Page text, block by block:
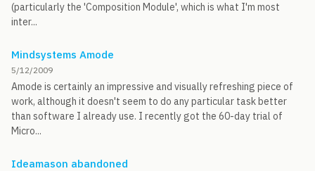
(particularly the 'Composition Module', which is what I'm most
inter...
Mindsystems Amode
5/12/2009
Amode is certainly an impressive and visually refreshing piece of
work, although it doesn't seem to do any particular task better
than software I already use. I recently got the 60-day trial of
Micro...
Ideamason abandoned